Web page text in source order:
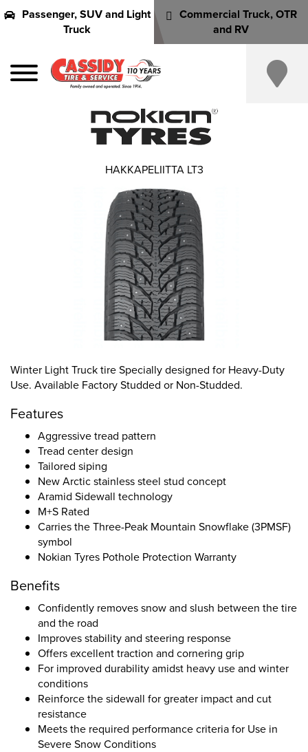
Passenger, SUV and Light
Truck
Commercial Truck, OTR
and RV
Winter Light Truck tire Specially designed for Heavy-Duty
Use. Available Factory Studded or Non-Studded.
Features
Aggressive tread pattern
Tread center design
Tailored siping
New Arctic stainless steel stud concept
Aramid Sidewall technology
M+S Rated
Carries the Three-Peak Mountain Snowflake (3PMSF)
symbol
Nokian Tyres Pothole Protection Warranty
Benefits
Confidently removes snow and slush between the tire
and the road
Improves stability and steering response
Offers excellent traction and cornering grip
For improved durability amidst heavy use and winter
conditions
Reinforce the sidewall for greater impact and cut
resistance
Meets the required performance criteria for Use in
Severe Snow Conditions
HAKKAPELIITTA LT3